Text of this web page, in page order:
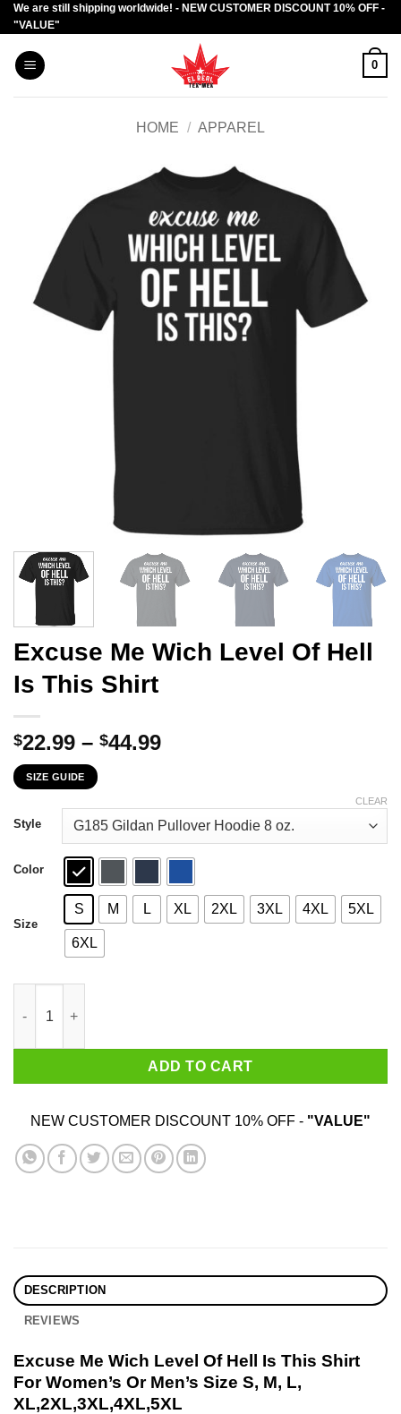
Skip
to
content
We are still shipping worldwide! - NEW CUSTOMER DISCOUNT 10% OFF -
"VALUE"
0
HOME / APPAREL
Excuse Me Wich Level Of Hell
Is This Shirt
$22.99 – $44.99Price
through
$44.99
SIZE GUIDE
Style
Color
Size
S M L XL 2XL 3XL 4XL 5XL
6XL
CLEAR
ADD TO CART
NEW CUSTOMER DISCOUNT 10% OFF - "VALUE"
DESCRIPTION
REVIEWS
Excuse Me Wich Level Of Hell Is This Shirt
For Women’s Or Men’s Size S, M, L,
XL,2XL,3XL,4XL,5XL